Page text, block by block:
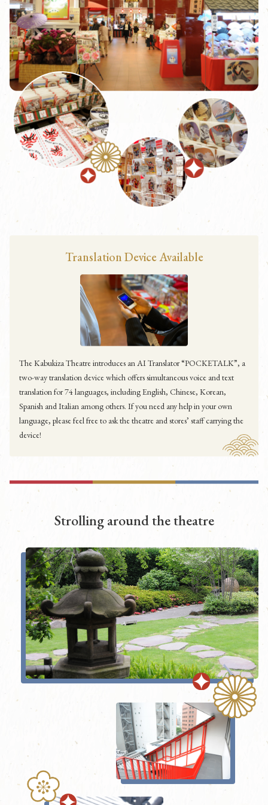
Translation Device Available
The Kabukiza Theatre introduces an AI Translator “POCKETALK”, a
two-way translation device which offers simultaneous voice and text
translation for 74 languages, including English, Chinese, Korean,
Spanish and Italian among others. If you need any help in your own
language, please feel free to ask the theatre and stores’ staff carrying the
device!
Strolling around the theatre